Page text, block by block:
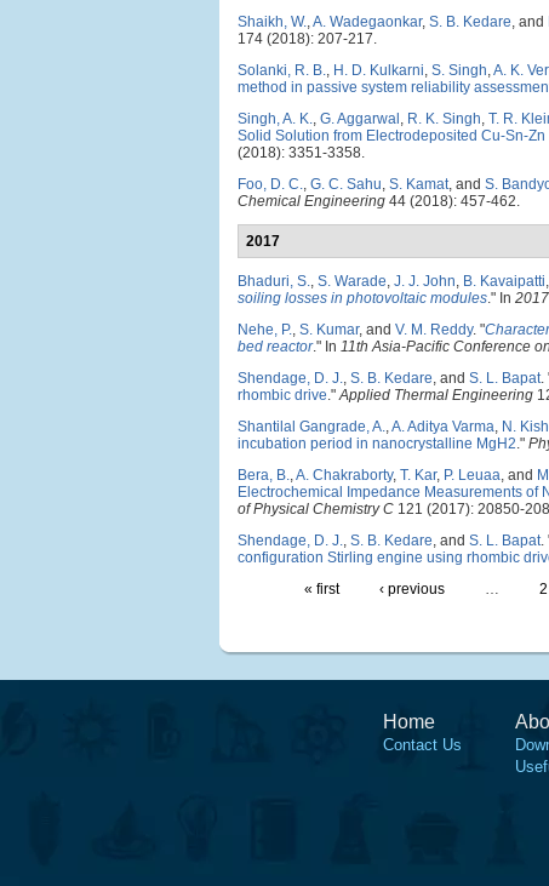
Shaikh, W.,A. Wadegaonkar, S. B. Kedare, and
174 (2018): 207-217.
Solanki, R. B., H. D. Kulkarni, S. Singh,A. K.
method in passive system reliability
Singh, A. K., G. Aggarwal , R. K. Singh, T. R.
Solid Solution from Electrodeposited Cu-Sn-
(2018): 3351-3358.
Foo, D. C., G. C. Sahu, S. Kamat, and S.
Chemical Engineering 44 (2018): 457-462.
2017
Bhaduri, S., S. Warade, J. J. John, B. Kavaipatti
soiling losses in photovoltaic modules." In
Nehe, P., S. Kumar, and V. M. Reddy. "
bed reactor." In 11th Asia-Pacific Conference
Shendage, D. J., S. B. Kedare, and S. L. Bapat.
rhombic drive."Applied Thermal Engineering
Shantilal Gangrade, A.,A. Aditya Varma, N.
incubation period in nanocrystalline MgH2."
Bera, B.,A. Chakraborty, T. Kar, P. Leuaa, and
Electrochemical Impedance Measurements
of Physical Chemistry C 121 (2017): 20850-
Shendage, D. J., S. B. Kedare, and S. L. Bapat.
configuration Stirling engine using rhombic
« first
‹ previous … 2
Home
Contact Us